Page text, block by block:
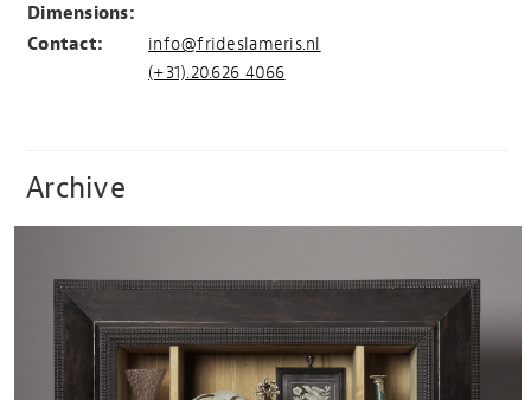
Dimensions:
Contact:
info@frideslameris.nl
(+31).20.626 4066
Archive